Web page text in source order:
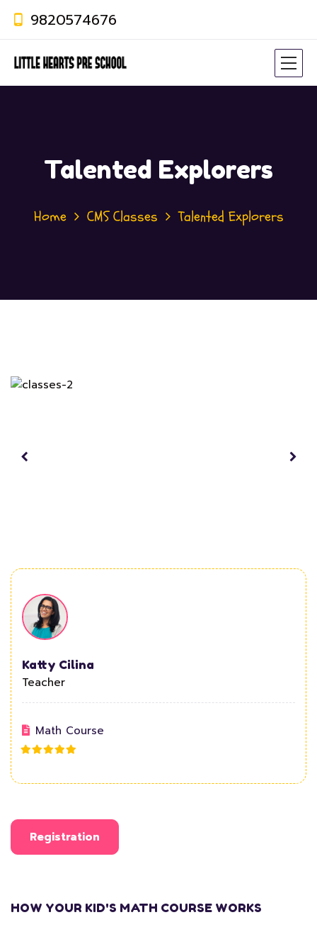
9820574676
Talented Explorers
Home CMS Classes Talented Explorers
Katty Cilina
Teacher
Math Course
Registration
HOW YOUR KID'S MATH COURSE WORKS